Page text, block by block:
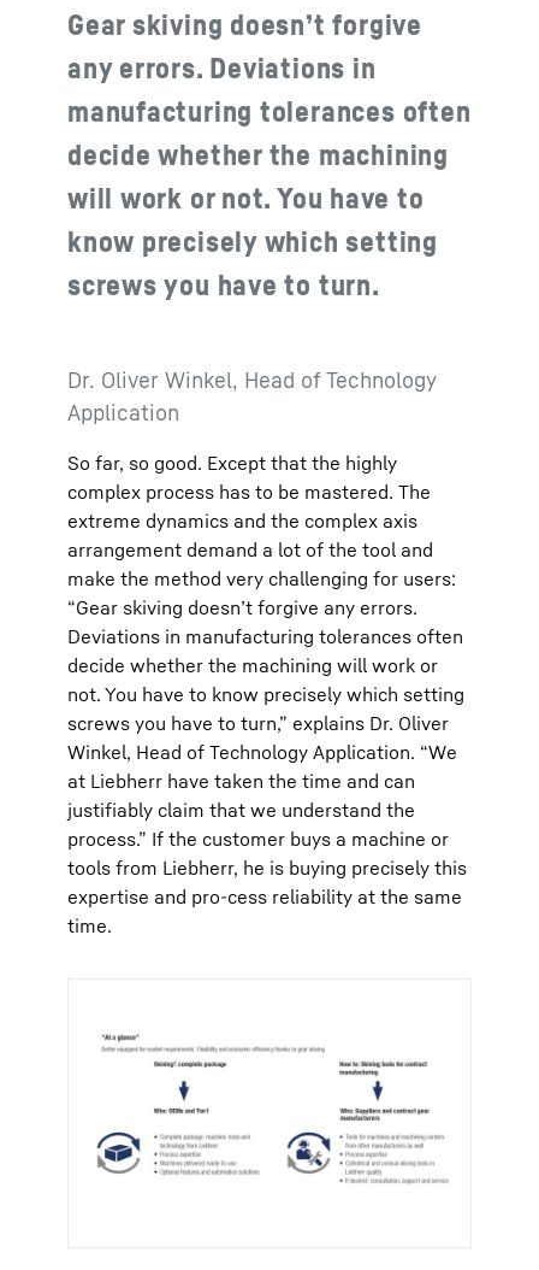
Gear skiving doesn’t forgive
any errors. Deviations in
manufacturing tolerances often
decide whether the machining
will work or not. You have to
know precisely which setting
screws you have to turn.
Dr. Oliver Winkel, Head of Technology
Application
So far, so good. Except that the highly
complex process has to be mastered. The
extreme dynamics and the complex axis
arrangement demand a lot of the tool and
make the method very challenging for users:
“Gear skiving doesn’t forgive any errors.
Deviations in manufacturing tolerances often
decide whether the machining will work or
not. You have to know precisely which setting
screws you have to turn,” explains Dr. Oliver
Winkel, Head of Technology Application. “We
at Liebherr have taken the time and can
justifiably claim that we understand the
process.” If the customer buys a machine or
tools from Liebherr, he is buying precisely this
expertise and pro-cess reliability at the same
time.